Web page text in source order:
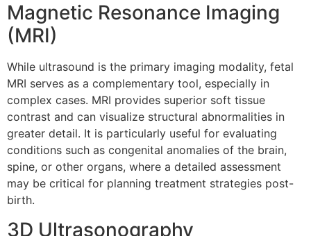
Magnetic Resonance Imaging
(MRI)
While ultrasound is the primary imaging modality, fetal
MRI serves as a complementary tool, especially in
complex cases. MRI provides superior soft tissue
contrast and can visualize structural abnormalities in
greater detail. It is particularly useful for evaluating
conditions such as congenital anomalies of the brain,
spine, or other organs, where a detailed assessment
may be critical for planning treatment strategies post-
birth.
3D Ultrasonography